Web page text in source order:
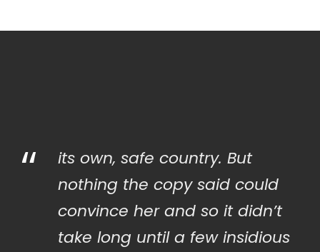
“
its own, safe country. But
nothing the copy said could
convince her and so it didn’t
take long until a few insidious